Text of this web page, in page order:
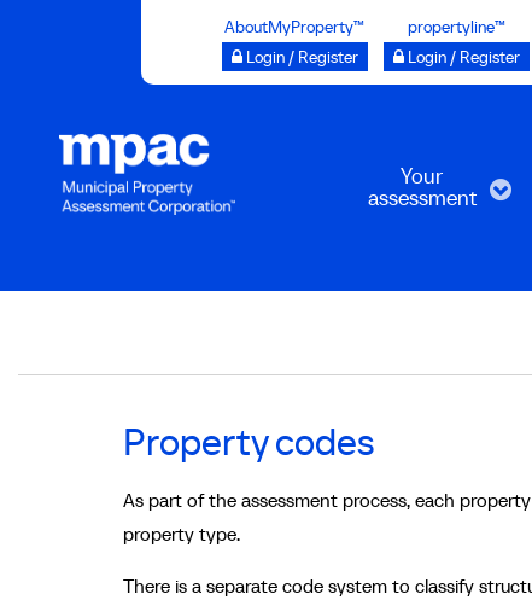
AboutMyProperty™
Login / Register
propertyline™
Login / Register
Your
assessment
Property codes
As part of the assessment process, each
property type.
There is a separate code system to classify